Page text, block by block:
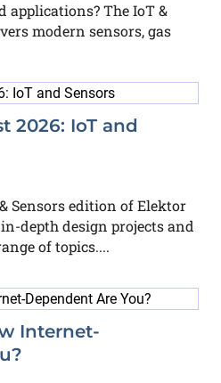
applications? The IoT &
modern sensors, gas
2026: IoT and
Sensors edition of Elektor
depth design projects and
of topics....
Internet-